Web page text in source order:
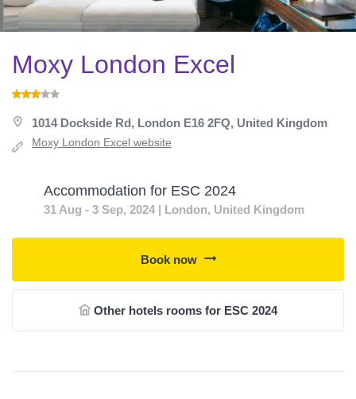
Moxy London Excel
1014 Dockside Rd, London E16 2FQ, United Kingdom
Moxy London Excel website
Accommodation for ESC 2024
31 Aug - 3 Sep, 2024 | London, United Kingdom
Other hotels rooms for ESC 2024
Book now